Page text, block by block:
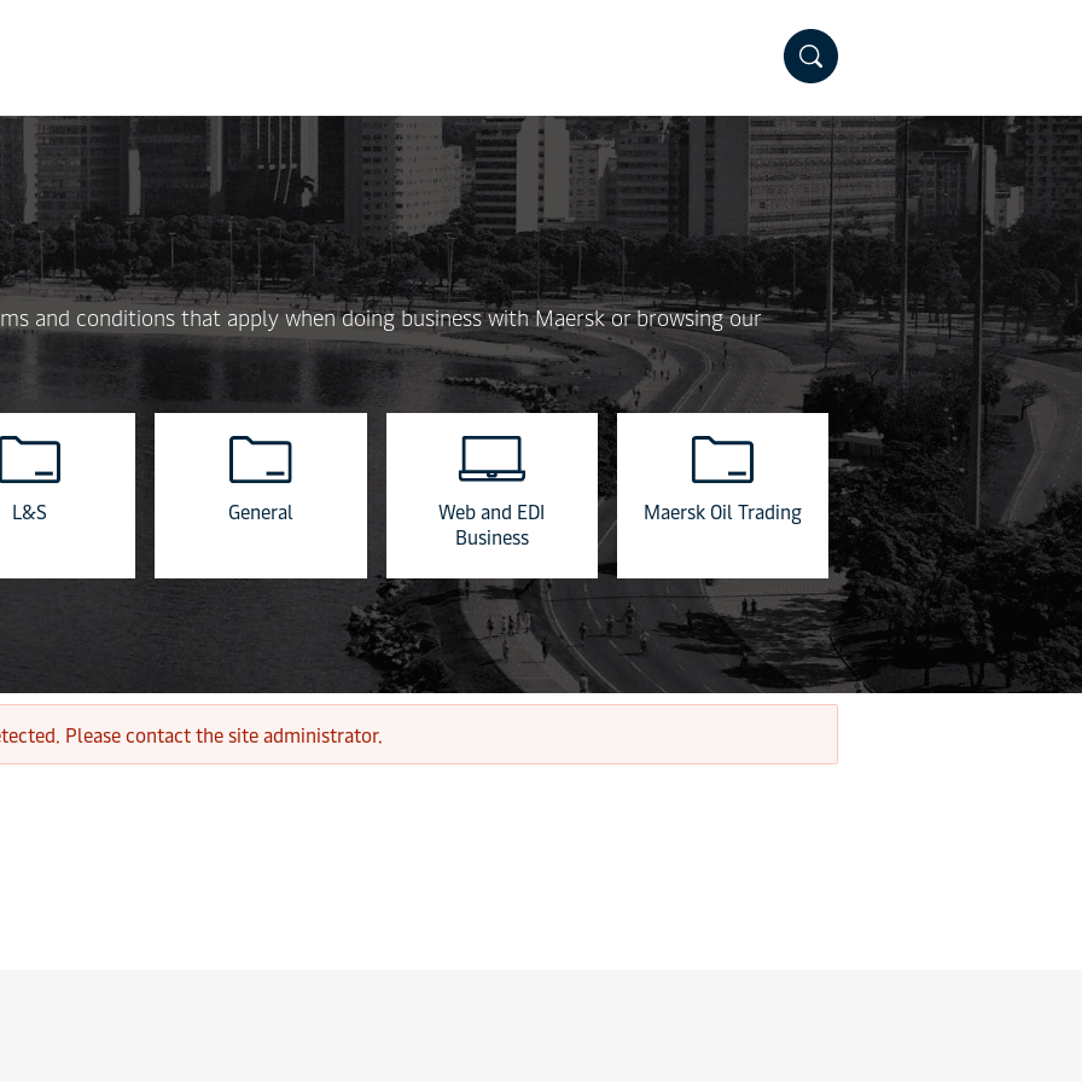
and conditions that apply when doing business with Maersk or browsing our
L&S General
Web and EDI
Business
Maersk Oil Trading
Please contact the site administrator.